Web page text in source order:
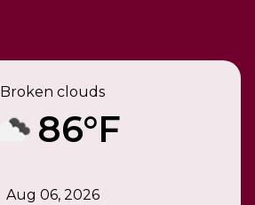
Broken clouds
86°F
Aug 06, 2026